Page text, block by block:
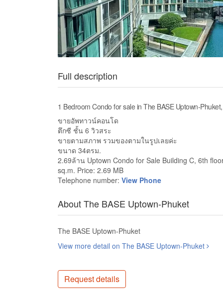
Full description
1 Bedroom Condo for sale in The BASE Uptown-
ขายอัพทาวน์คอนโด
ตึกซี ชั้น 6 วิวสระ
ขายตามสภาพ รวมของตามในรูปเลยค่ะ
ขนาด 34ตรม.
2.69ล้าน Uptown Condo for Sale Building C, 6th
sq.m. Price: 2.69 MB
Telephone number: View Phone
About The BASE Uptown-Phuket
The BASE Uptown-Phuket
View more detail on The BASE Uptown-Phuket
Request details